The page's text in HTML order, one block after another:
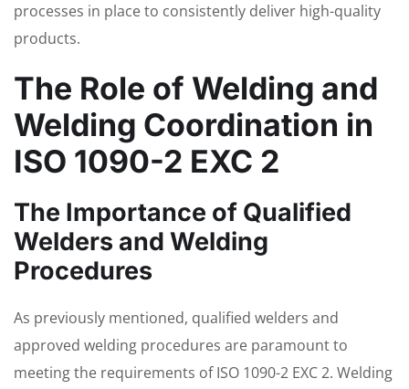
processes in place to consistently deliver high-quality
products.
The Role of Welding and
Welding Coordination in
ISO 1090-2 EXC 2
The Importance of Qualified
Welders and Welding
Procedures
As previously mentioned, qualified welders and
approved welding procedures are paramount to
meeting the requirements of ISO 1090-2 EXC 2. Welding